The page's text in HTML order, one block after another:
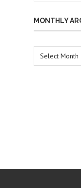
MONTHLY